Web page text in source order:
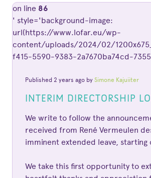
INTERIM DIRECTORSHIP
We write to follow the
received from René Vermeulen
imminent extended leave, starting
We take this first opportunity to
Published 2 years ago by Simone Kajuiiter
on line 86
' style='background-image:
url(https://www.lofar.eu/wp-
content/uploads/2024/02/
f415-5590-9383-2a7670ba74cd-